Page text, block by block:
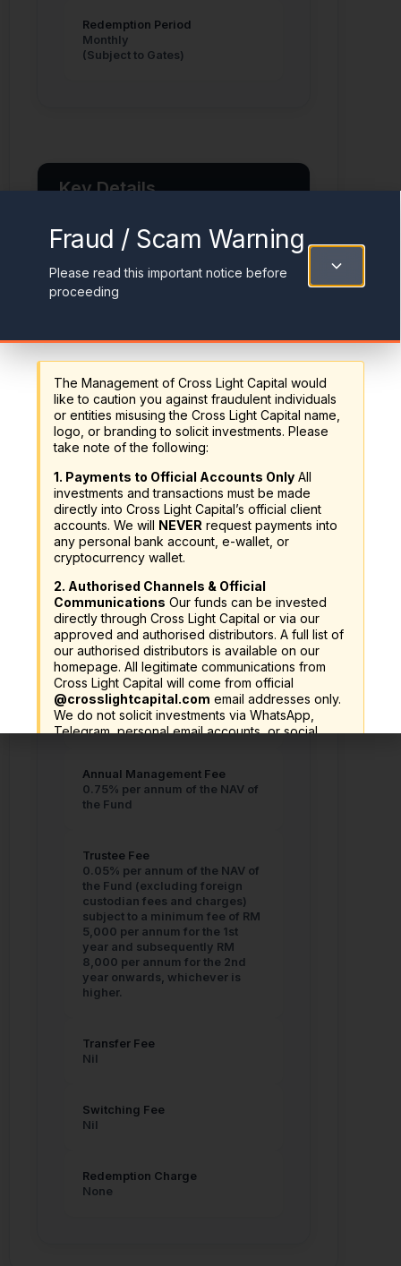
Redemption Period
Monthly
(Subject to Gates)
Key Details
Inception Date
December 31, 2024
Reserve Bank of Australia + 3%
p.a.
Risk Rating
High Risk
Minimum Investment
A$ 10,000
RM 30,000 or equivalent
Fees and Charges
Sales Charge
Up to 5.00% of the NAV per Unit.
Annual Management Fee
0.75% per annum of the NAV of
the Fund
Trustee Fee
0.05% per annum of the NAV of
the Fund (excluding foreign
custodian fees and charges)
subject to a minimum fee of RM
5,000 per annum for the 1st
year and subsequently RM
8,000 per annum for the 2nd
year onwards, whichever is
higher.
Transfer Fee
Nil
Switching Fee
Nil
Redemption Charge
None
Fraud / Scam Warning
Please read this important notice before
proceeding
The Management of Cross Light Capital would
like to caution you against fraudulent individuals
or entities misusing the Cross Light Capital name,
logo, or branding to solicit investments. Please
take note of the following:
1. Payments to Official Accounts Only All
investments and transactions must be made
directly into Cross Light Capital’s official client
accounts. We will NEVER request payments into
any personal bank account, e-wallet, or
cryptocurrency wallet.
2. Authorised Channels & Official
Communications Our funds can be invested
directly through Cross Light Capital or via our
approved and authorised distributors. A full list of
our authorised distributors is available on our
homepage. All legitimate communications from
Cross Light Capital will come from official
@crosslightcapital.com email addresses only.
We do not solicit investments via WhatsApp,
Telegram, personal email accounts, or social
3. Verify Before You InvestAlways verify the
legitimacy of any investment offer before
committing funds:
https://www.sc.com.my/investor-alert-list
SC List of Licensed & Registered Persons:
https://www.sc.com.my/regulation/licensing/licensed-
and-registered-persons
SC Investment Checker:
https://www.sc.com.my/investment-checker
Cross Light Capital shall not be liable for any
losses arising from dealings with any
Legal Disclaimer & Cookie
Policy
Please review our terms and conditions before